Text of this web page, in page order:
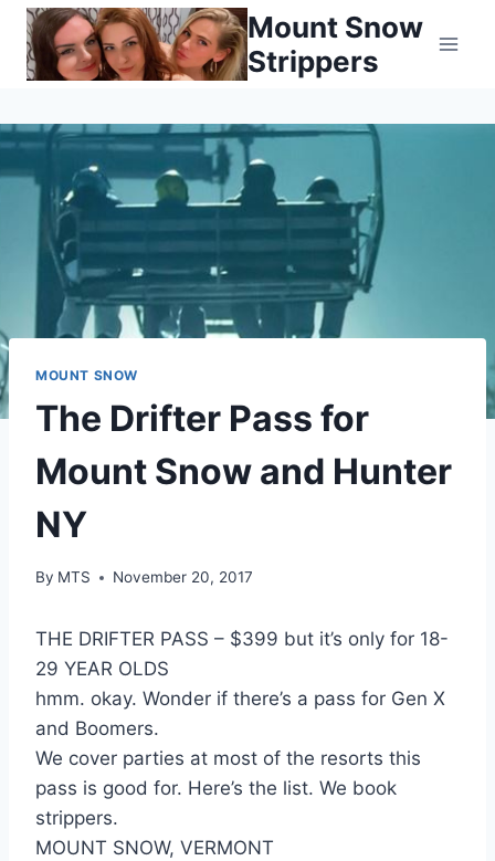
Skip
content
Mount Snow
Strippers
MOUNT SNOW
The Drifter Pass for
Mount Snow and Hunter
NY
By MTS November 20, 2017
THE DRIFTER PASS – $399 but it’s only for 18-
29 YEAR OLDS
hmm. okay. Wonder if there’s a pass for Gen X
and Boomers.
We cover parties at most of the resorts this
pass is good for. Here’s the list. We book
strippers.
MOUNT SNOW, VERMONT